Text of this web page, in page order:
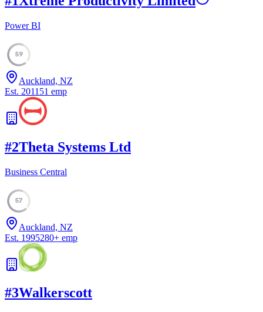
Power BI
59
Auckland, NZ
Est. 2011 51 emp
#2Theta Systems Ltd
Business Central
57
Auckland, NZ
Est. 1995280+ emp
#3Walkerscott